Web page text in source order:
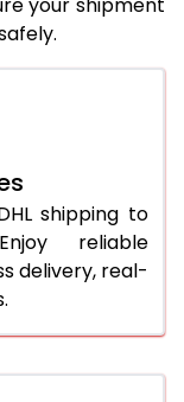
3,015 Per
3,042 Per
1,716 Per
1,710 Per
shipping to
reliable
delivery, real-